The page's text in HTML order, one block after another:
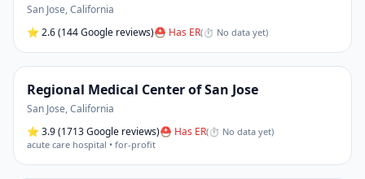
San Jose,California
⭐ 2.6(144 Google reviews)⛑ Has ER(⏱ No data yet)
Regional Medical Center of San Jose
San Jose,California
⭐ 3.9(1713 Google reviews)⛑ Has ER(⏱ No data yet)
acute care hospital • for-profit